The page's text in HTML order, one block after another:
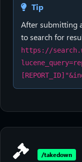
Tip
After submitting
to search for
https://
/takedown